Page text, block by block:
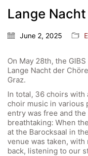
Lange
June 2, 2025
On May 28th, the
Lange Nacht der
Graz.
In total, 36 choirs
choir music in various
entry was free and
breathtaking: When
at the Barocksaal in
venue was taken,
back, listening to our
Quick Links
Webuntis
Bildungsportal
Online Library
GIBS Alumni
General Data
Forms